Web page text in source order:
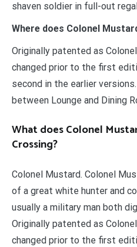
shaven soldier in full-out
Where does Colonel
Originally patented as
changed prior to the first
second in the earlier
between Lounge and Dining
What does Colonel
Crossing?
Colonel Mustard. Colonel
of a great white hunter and
usually a military man both
Originally patented as
changed prior to the first